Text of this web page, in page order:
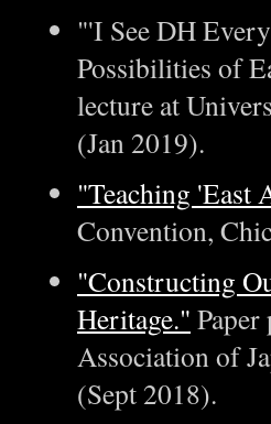
"'I See DH
Possibilities of
lecture at
(Jan 2019).
"Teaching 'East
Convention,
"Constructing
Heritage."
Association of
(Sept 2018).